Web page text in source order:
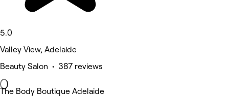
5.0
Valley View, Adelaide
Beauty Salon • 387 reviews
The Body Boutique Adelaide